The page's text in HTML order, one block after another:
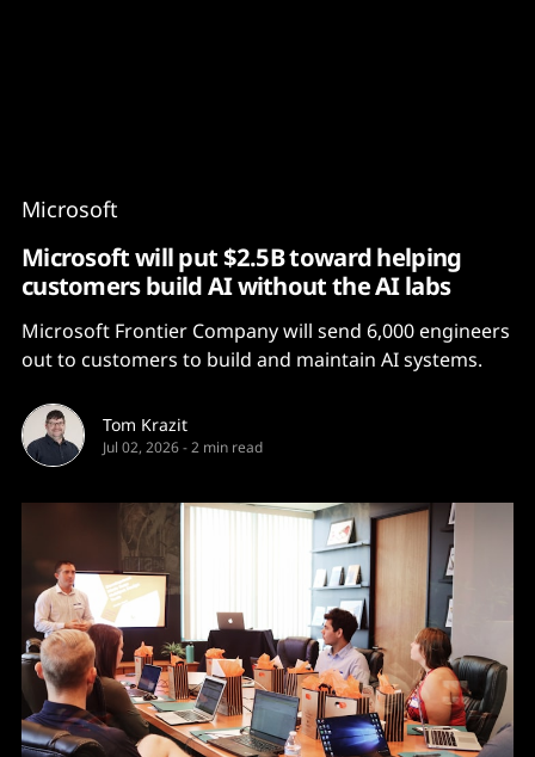
Microsoft
Microsoft will put $2.5B toward helping
customers build AI without the AI labs
Microsoft Frontier Company will send 6,000 engineers
out to customers to build and maintain AI systems.
Tom Krazit
Jul 02, 2026-2 min read